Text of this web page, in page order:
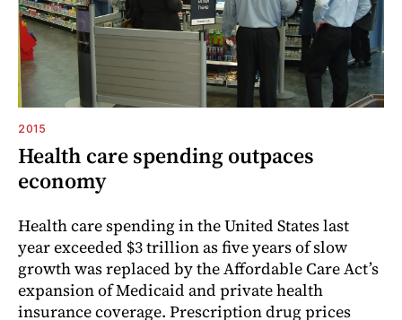
2015
Health care spending outpaces
economy
Health care spending in the United States last
year exceeded $3 trillion as five years of slow
growth was replaced by the Affordable Care Act’s
expansion of Medicaid and private health
insurance coverage. Prescription drug prices